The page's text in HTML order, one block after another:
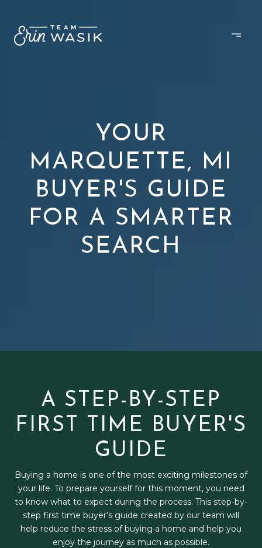
YOUR
MARQUETTE, MI
BUYER'S GUIDE
FOR A SMARTER
SEARCH
A STEP-BY-STEP
FIRST TIME BUYER'S
GUIDE
Buying a home is one of the most exciting milestones of
your life. To prepare yourself for this moment, you need
to know what to expect during the process. This step-by-
step first time buyer’s guide created by our team will
help reduce the stress of buying a home and help you
enjoy the journey as much as possible.